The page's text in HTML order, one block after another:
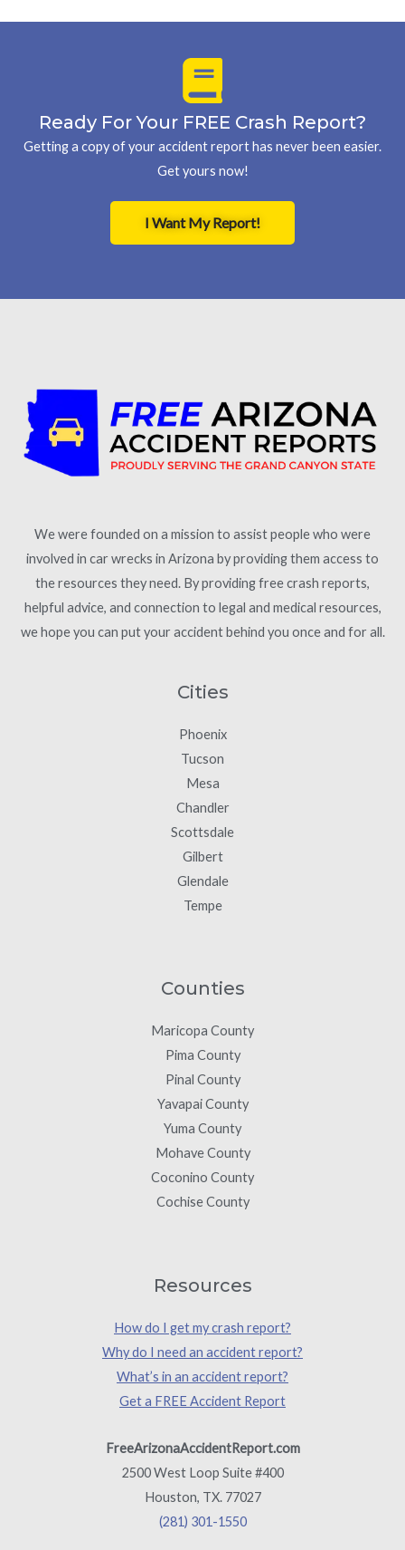
Ready For Your FREE Crash Report?
Getting a copy of your accident report has never been easier.
Get yours now!
I Want My Report!
We were founded on a mission to assist people who were
involved in car wrecks in Arizona by providing them access to
the resources they need. By providing free crash reports,
helpful advice, and connection to legal and medical resources,
we hope you can put your accident behind you once and for all.
Cities
Phoenix
Tucson
Mesa
Chandler
Scottsdale
Gilbert
Glendale
Tempe
Counties
Maricopa County
Pima County
Pinal County
Yavapai County
Yuma County
Mohave County
Coconino County
Cochise County
Resources
How do I get my crash report?
Why do I need an accident report?
What’s in an accident report?
Get a FREE Accident Report
FreeArizonaAccidentReport.com
2500 West Loop Suite #400
Houston, TX. 77027
(281) 301-1550